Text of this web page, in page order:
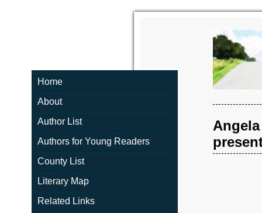
Home
About
Author List
Authors for Young Readers
County List
Literary Map
Related Links